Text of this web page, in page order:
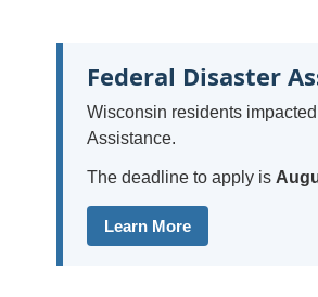
Federal Disaster
Wisconsin residents
Assistance.
The deadline to apply is
Learn More